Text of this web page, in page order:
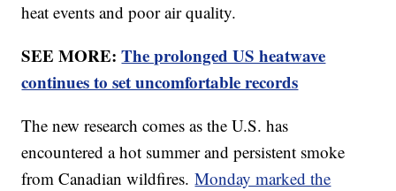
heat events and poor air quality.
SEE MORE:The prolonged US heatwave
continues to set uncomfortable records
The new research comes as the U.S. has
encountered a hot summer and persistent smoke
from Canadian wildfires.Monday marked the